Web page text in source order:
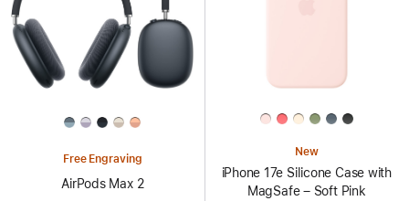
Free Engraving
AirPods Max 2
New
iPhone 17e Silicone Case with
MagSafe – Soft Pink